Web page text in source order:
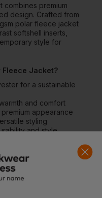
premium
design. Crafted from
polar fleece jacket
softshell inserts,
style for
Fleece Jacket?
for a sustainable
and comfort
appearance
styling
and style
neck tape